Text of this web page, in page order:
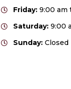
Friday: 9:00 am
Saturday: 9:00
Sunday: Closed